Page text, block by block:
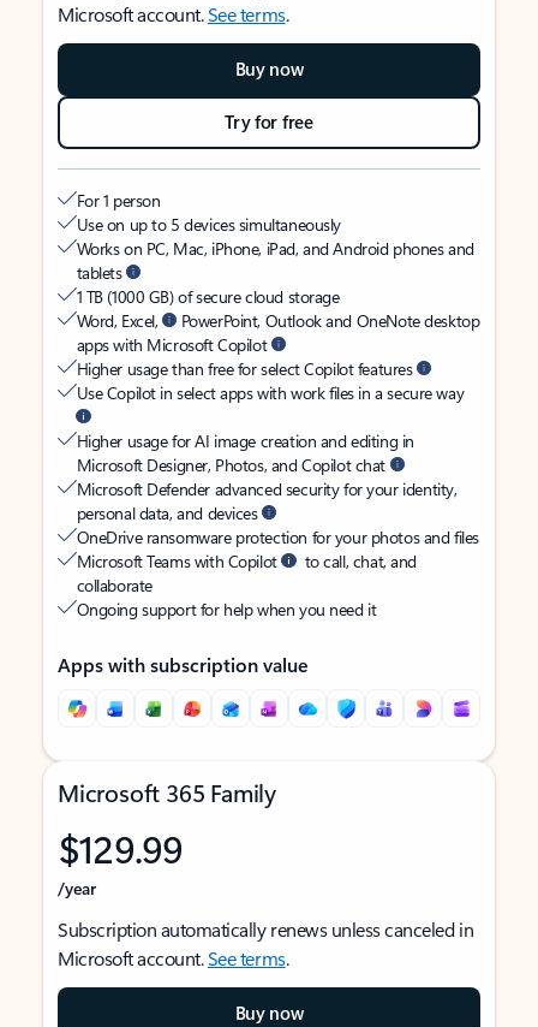
Microsoft account.See terms.
Buy now
Try for free
For 1 person
Use on up to 5 devices simultaneously
Works on PC, Mac, iPhone, iPad, and Android phones and
tablets
1 TB (1000 GB) of secure cloud storage
Word, Excel,
PowerPoint, Outlook and OneNote desktop
apps with Microsoft Copilot
Higher usage than free for select Copilot features
Use Copilot in select apps with work files in a secure way
Higher usage for AI image creation and editing in
Microsoft Designer, Photos, and Copilot chat
Microsoft Defender advanced security for your identity,
personal data, and devices
OneDrive ransomware protection for your photos and files
Microsoft Teams with Copilot
to call, chat, and
collaborate
Ongoing support for help when you need it
Apps with subscription value
Microsoft 365 Family
$129.99
/year
Subscription automatically renews unless canceled in
Microsoft account.See terms.
Buy now